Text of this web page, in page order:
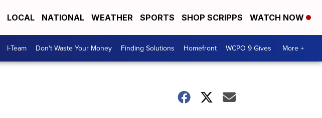
LOCAL NATIONAL WEATHER SPORTS SHOP SCRIPPS WATCH NOW
I-Team Don't Waste Your Money Finding Solutions Homefront WCPO 9 Gives More +